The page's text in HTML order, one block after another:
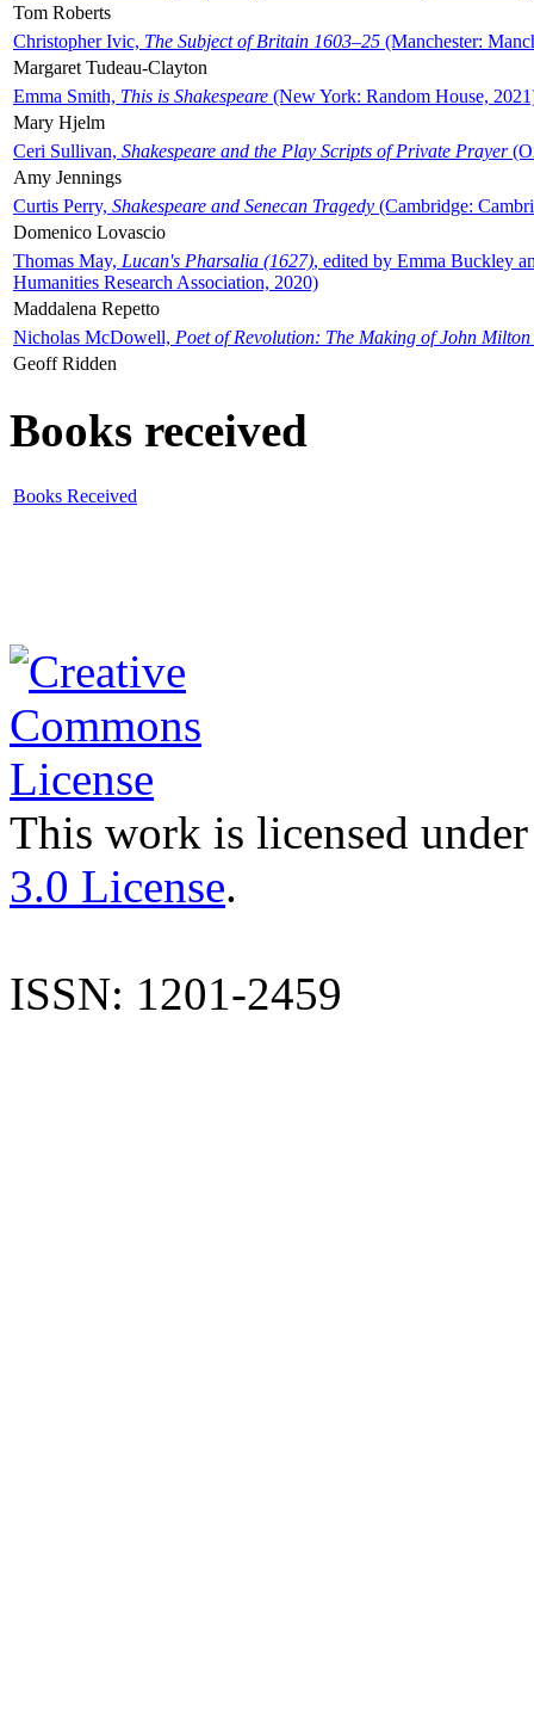
Tom Roberts
Christopher Ivic, The Subject of Britain 1603–25 (Manchester:
Margaret Tudeau-Clayton
Emma Smith, This is Shakespeare (New York: Random House,
Mary Hjelm
Ceri Sullivan, Shakespeare and the Play Scripts of Private Prayer
Amy Jennings
Curtis Perry, Shakespeare and Senecan Tragedy (Cambridge:
Domenico Lovascio
Thomas May, Lucan's Pharsalia (1627), edited by Emma Buckley
Humanities Research Association, 2020)
Maddalena Repetto
Nicholas McDowell, Poet of Revolution: The Making of John Milton
Geoff Ridden
Books received
Books Received
This work is licensed
3.0 License.
ISSN: 1201-2459